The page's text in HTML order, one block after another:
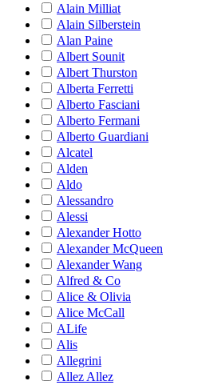
Alain Milliat
Alain Silberstein
Alan Paine
Albert Sounit
Albert Thurston
Alberta Ferretti
Alberto Fasciani
Alberto Fermani
Alberto Guardiani
Alcatel
Alden
Aldo
Alessandro
Alessi
Alexander Hotto
Alexander McQueen
Alexander Wang
Alfred & Co
Alice & Olivia
Alice McCall
ALife
Alis
Allegrini
Allez Allez